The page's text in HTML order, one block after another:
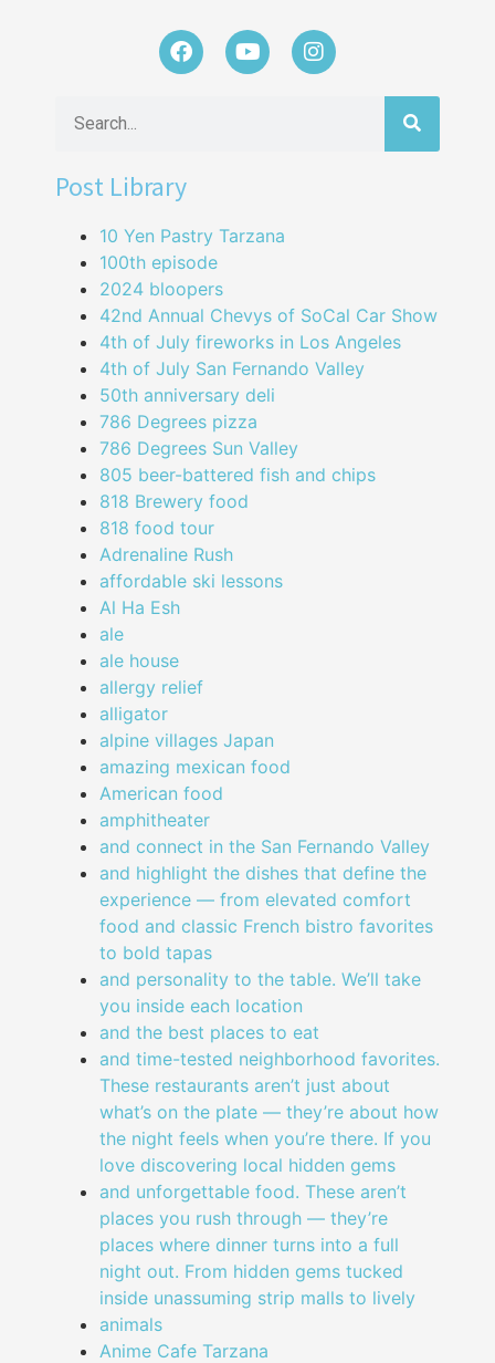
Post Library
10 Yen Pastry Tarzana
100th episode
2024 bloopers
42nd Annual Chevys of SoCal Car Show
4th of July fireworks in Los Angeles
4th of July San Fernando Valley
50th anniversary deli
786 Degrees pizza
786 Degrees Sun Valley
805 beer-battered fish and chips
818 Brewery food
818 food tour
Adrenaline Rush
affordable ski lessons
Al Ha Esh
ale
ale house
allergy relief
alligator
alpine villages Japan
amazing mexican food
American food
amphitheater
and connect in the San Fernando Valley
and highlight the dishes that define the
experience — from elevated comfort
food and classic French bistro favorites
to bold tapas
and personality to the table. We’ll take
you inside each location
and the best places to eat
and time-tested neighborhood favorites.
These restaurants aren’t just about
what’s on the plate — they’re about how
the night feels when you’re there. If you
love discovering local hidden gems
and unforgettable food. These aren’t
places you rush through — they’re
places where dinner turns into a full
night out. From hidden gems tucked
inside unassuming strip malls to lively
animals
Anime Cafe Tarzana